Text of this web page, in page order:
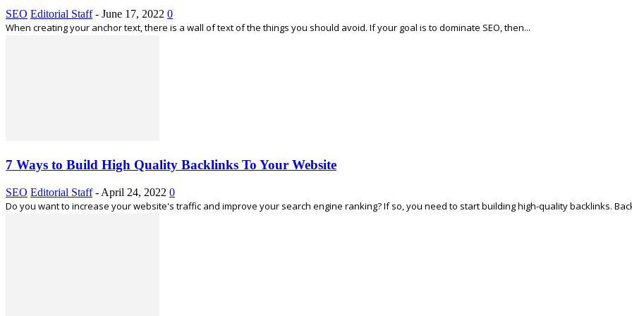
SEO Editorial Staff - June 17, 2022 0
When creating your anchor text, there is a wall of text of the things you should avoid. If your goal is to dominate SEO, then...
7 Ways to Build High Quality Backlinks To Your Website
SEO Editorial Staff - April 24, 2022 0
Do you want to increase your website's traffic and improve your search engine ranking? If so, you need to start building high-quality backlinks.